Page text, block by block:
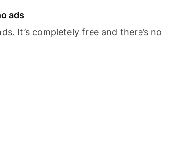
ads
It’s completely free and there’s no